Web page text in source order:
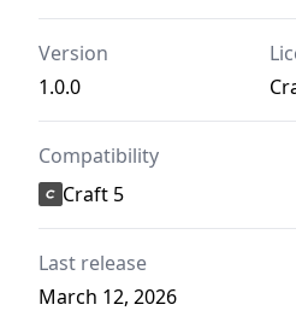
Version
1.0.0
Compatibility
Craft 5
Last release
March 12, 2026